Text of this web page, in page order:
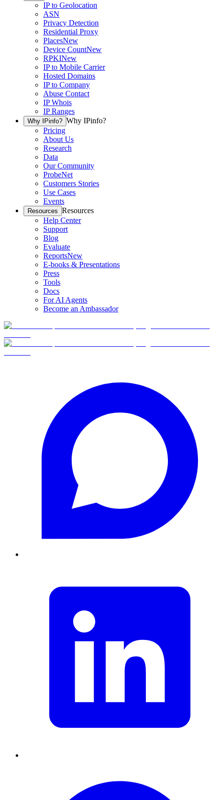
IP to Geolocation
ASN
Privacy Detection
Residential Proxy
PlacesNew
Device CountNew
RPKINew
IP to Mobile Carrier
Hosted Domains
IP to Company
Abuse Contact
IP Whois
IP Ranges
Why IPinfo? Why IPinfo?
Pricing
About Us
Research
Data
Our Community
ProbeNet
Customers Stories
Use Cases
Events
Resources Resources
Help Center
Support
Blog
Evaluate
ReportsNew
E-books & Presentations
Press
Tools
Docs
For AI Agents
Become an Ambassador